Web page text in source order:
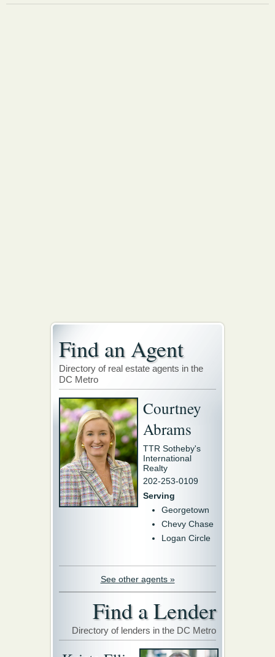
Find an Agent
Directory of real estate agents in the
DC Metro
Courtney
Abrams
TTR Sotheby's
International
Realty
202-253-0109
Serving
Georgetown
Chevy Chase
Logan Circle
See other agents »
Find a Lender
Directory of lenders in the DC Metro